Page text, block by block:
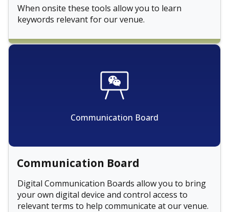
When onsite these tools allow you to learn
keywords relevant for our venue.
Communication Board
Communication Board
Digital Communication Boards allow you to bring
your own digital device and control access to
relevant terms to help communicate at our venue.